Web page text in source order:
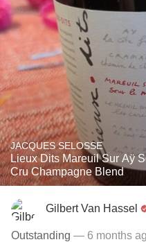
JACQUES SELOSSE
Lieux Dits Mareuil Sur Aÿ
Cru Champagne Blend
Gilbert Van Hassel
Outstanding — 6 months